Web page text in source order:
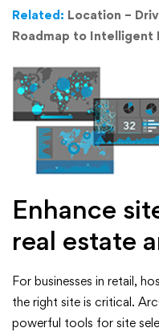
Related: Location –
Roadmap to Intelligent
Enhance
real estate
For businesses in retail,
the right site is critical.
powerful tools for site